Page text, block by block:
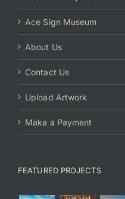
Ace Sign Museum
About Us
Contact Us
Upload Artwork
Make a Payment
FEATURED PROJECTS